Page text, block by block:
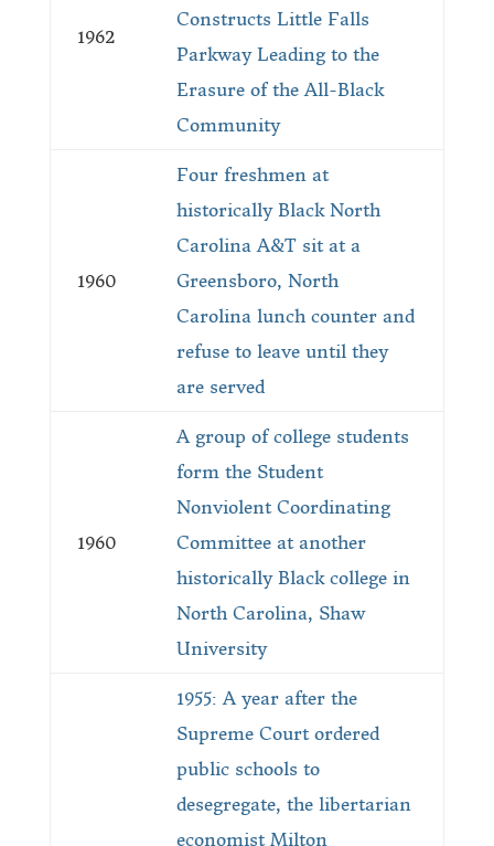
1962
Constructs Little Falls
Parkway Leading to the
Erasure of the All-Black
Community
1960
Four freshmen at
historically Black North
Carolina A&T sit at a
Greensboro, North
Carolina lunch counter and
refuse to leave until they
are served
1960
A group of college students
form the Student
Nonviolent Coordinating
Committee at another
historically Black college in
North Carolina, Shaw
University
1955: A year after the
Supreme Court ordered
public schools to
desegregate, the libertarian
economist Milton